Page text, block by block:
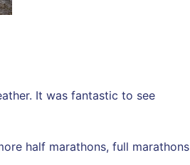
It was fantastic to see
half marathons, full marathons